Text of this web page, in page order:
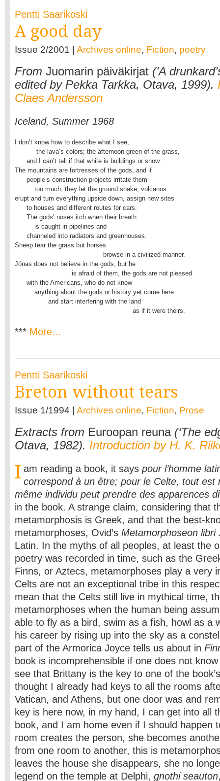
Pentti Saarikoski
A good day
Issue 2/2001 | Archives online, Fiction, poetry
From Juomarin päiväkirjat (’A
edited by Pekka Tarkka, Otava, 1999).
Claes Andersson
Iceland, Summer 1968
I don’t know how to describe what I see,
           the lava’s colors; the afternoon green of the grass,
      and I can’t tell if that white is buildings or snow.
The mountains are fortresses of the gods, and if
      people’s construction projects irritate them
          too much, they let the ground shake, volcanos
erupt and tum everything upside down, assign new sites
      to houses and different routes for cars.
      The gods’ noses itch when their breath
          is caught in pipelines and
      channeled into radiators and greenhouses.
Sheep tear the grass but horses
                                             browse in a civilized manner.
Jónas does not believe in the gods, but he
                             is afraid of them, the gods are not pleased
      with the Americans, who do not know
          anything about the gods or history yet come here
                 and start interfering with the land
                                                            as if it were theirs.
*** More…
Pentti Saarikoski
Breton without tears
Issue 1/1994 | Archives online, Fiction, Prose
Extracts from Euroopan reuna(‘The
Otava, 1982). Introduction by H. K.
I am reading a book, it says pour l’homme
correspond à un être; pour le Celte, tout est
même individu peut prendre des apparences
in the book. A strange claim, considering that
metamorphosis is Greek, and that the best-
metamorphoses, Ovid’s Metamorphoseon libri
Latin. In the myths of all peoples, at least the
poetry was recorded in time, such as the
Finns, or Aztecs, metamorphoses play a very
Celts are not an exceptional tribe in this
mean that the Celts still live in mythical time,
metamorphoses when the human being
able to fly as a bird, swim as a fish, howl as a
his career by rising up into the sky as a
part of the Armorica Joyce tells us about in
book is incomprehensible if one does not
see that Brittany is the key to one of the
thought I already had keys to all the rooms
Vatican, and Athens, but one door was and
key is here now, in my hand, I can get into all
book, and I am home even if I should happen
room creates the person, she becomes
from one room to another, this is
leaves the house she disappears, she no
legend on the temple at Delphi, gnothi seauton